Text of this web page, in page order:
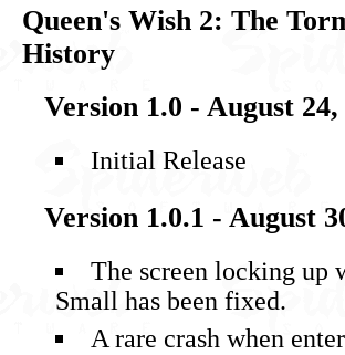
Queen's Wish 2: The
History
Version 1.0 - August 24,
Initial Release
Version 1.0.1 - August
The screen locking up
Small has been fixed.
A rare crash when